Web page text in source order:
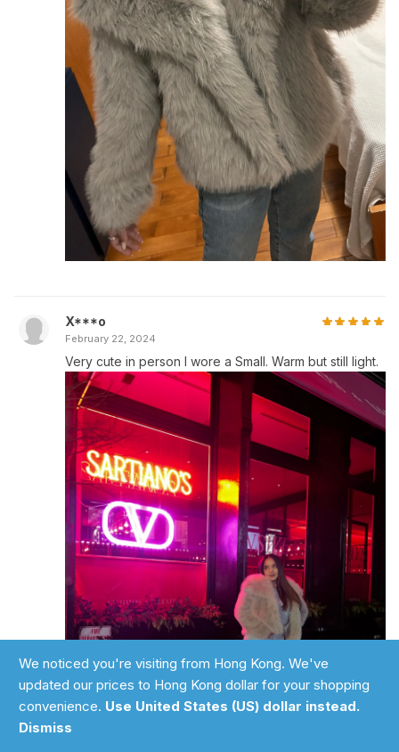
X***o
February 22, 2024
Very cute in person I wore a Small. Warm but still light.
We noticed you're visiting from Hong Kong. We've
updated our prices to Hong Kong dollar for your shopping
convenience. Use United States (US) dollar instead.
Dismiss